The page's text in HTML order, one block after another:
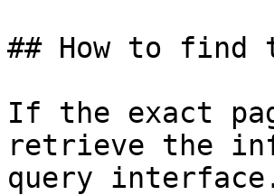
## How to find
If the exact
retrieve the
query